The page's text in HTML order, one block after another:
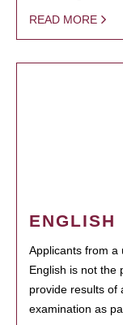
READ MORE
ENGLISH
Applicants from a
English is not the
provide results of
examination as